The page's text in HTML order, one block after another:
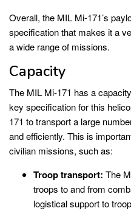
Overall, the MIL Mi-171’s
specification that makes it a
a wide range of missions.
Capacity
The MIL Mi-171 has a
key specification for this
171 to transport a large
and efficiently. This is
civilian missions, such as:
Troop transport: The
troops to and from
logistical support to